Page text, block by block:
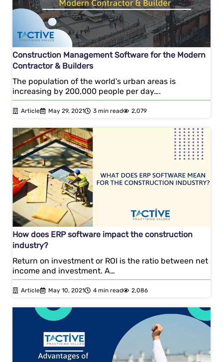
Construction Management Software for the Modern
Contractor & Builders
The population of the world’s urban areas is
increasing by 200,000 people per day….
Article May 29, 2021 3 min read 2,079
How does ERP software impact the construction
industry?
Return on investment or ROI is the ratio between net
income and investment. A…
Article May 10, 2021 4 min read 2,086